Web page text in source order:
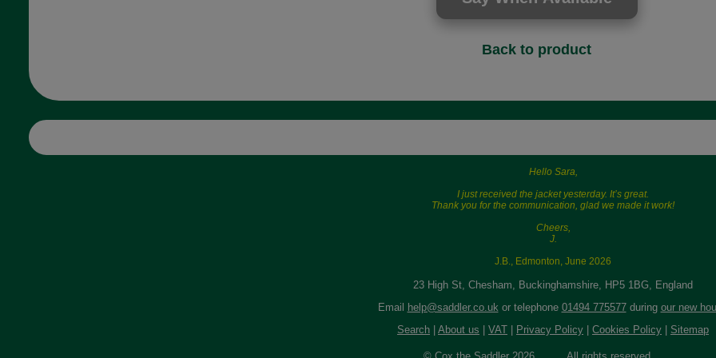
Back to product
Hello Sara,
I just received the jacket yesterday. It’s great.
Thank you for the communication, glad we made it work!
Cheers,
J.
J.B., Edmonton, June 2026
23 High St, Chesham, Buckinghamshire, HP5 1BG, England
Email
help@saddler.co.uk or telephone 01494 775577during our new
Search
About us VAT Privacy Policy Cookies Policy Sitemap